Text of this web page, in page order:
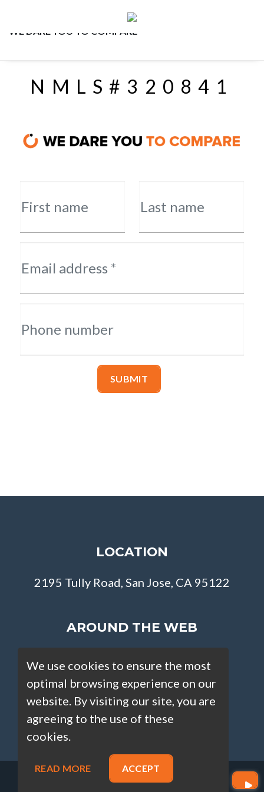
WE DARE YOU TO COMPARE
NMLS#320841
First name Last name
Email address *
Phone number
SUBMIT
LOCATION
2195 Tully Road, San Jose, CA 95122
AROUND THE WEB
Copyright © Loan Factory 2026
We use cookies to ensure the most
optimal browsing experience on our
website. By visiting our site, you are
agreeing to the use of these
cookies.
READ MORE ACCEPT